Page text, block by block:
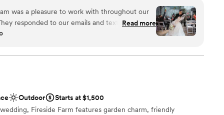
included
and more. For additional cost, bar and security services,
settings, premarital counseling and more! Come see
the secret for your next Orange County event!
with history
packages available
was a pleasure to work with throughout our
responded to our emails and texts within 1-3
keeping us on track. On the day of our
us in finding the perfect decorator and late
create a seamless timeline for the events. She
the day with no added stress. We are
Fletcher Courtyards team for making our
with no hiccups.”
Read more
Outdoor
Starts at $1,500
Fireside Farm features garden charm, friendly